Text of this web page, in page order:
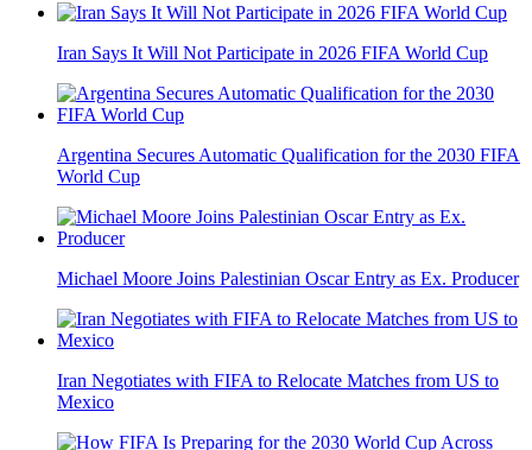
Iran Says It Will Not Participate in 2026 FIFA World Cup
Argentina Secures Automatic Qualification for the 2030 FIFA
World Cup
Michael Moore Joins Palestinian Oscar Entry as Ex. Producer
Iran Negotiates with FIFA to Relocate Matches from US to
Mexico